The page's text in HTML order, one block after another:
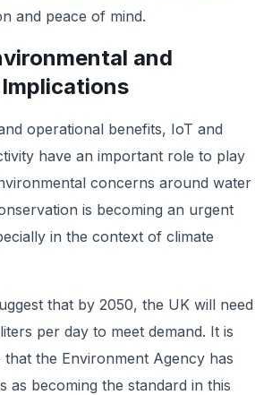
and peace of mind.
and
operational benefits, IoT and
have an important role to play
concerns around water
is becoming an urgent
in the context of climate
that by 2050, the UK will need
per day to meet demand. It is
the Environment Agency has
as becoming the standard in this